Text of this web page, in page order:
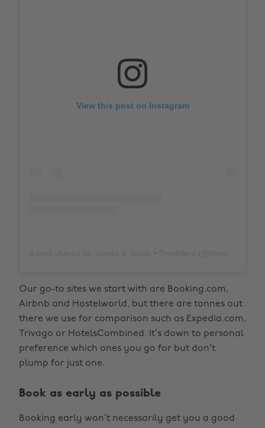
View this post on Instagram
Our go-to sites we start with are Booking.com,
Airbnb and Hostelworld, but there are tonnes out
there we use for comparison such as Expedia.com,
Trivago or HotelsCombined. It’s down to personal
preference which ones you go for but don’t
plump for just one.
Book as early as possible
Booking early won’t necessarily get you a good